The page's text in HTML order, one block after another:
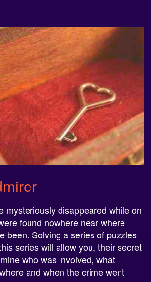
found nowhere near where
been. Solving a series of puzzles
series will allow you, their secret
who was involved, what
and when the crime went